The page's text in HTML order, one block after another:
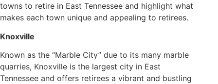
towns to retire in East Tennessee and highlight what
makes each town unique and appealing to retirees.
Knoxville
Known as the “Marble City” due to its many marble
quarries, Knoxville is the largest city in East
Tennessee and offers retirees a vibrant and bustling